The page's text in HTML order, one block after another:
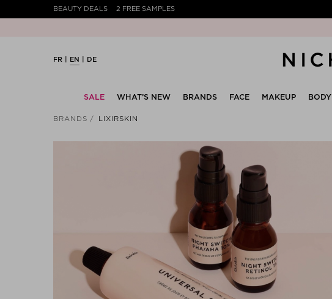
BEAUTY DEALS 2 FREE SAMPLES
FR EN DE
SALE WHAT’S NEW BRANDS FACE MAKEUP BODY
BRANDS LIXIRSKIN